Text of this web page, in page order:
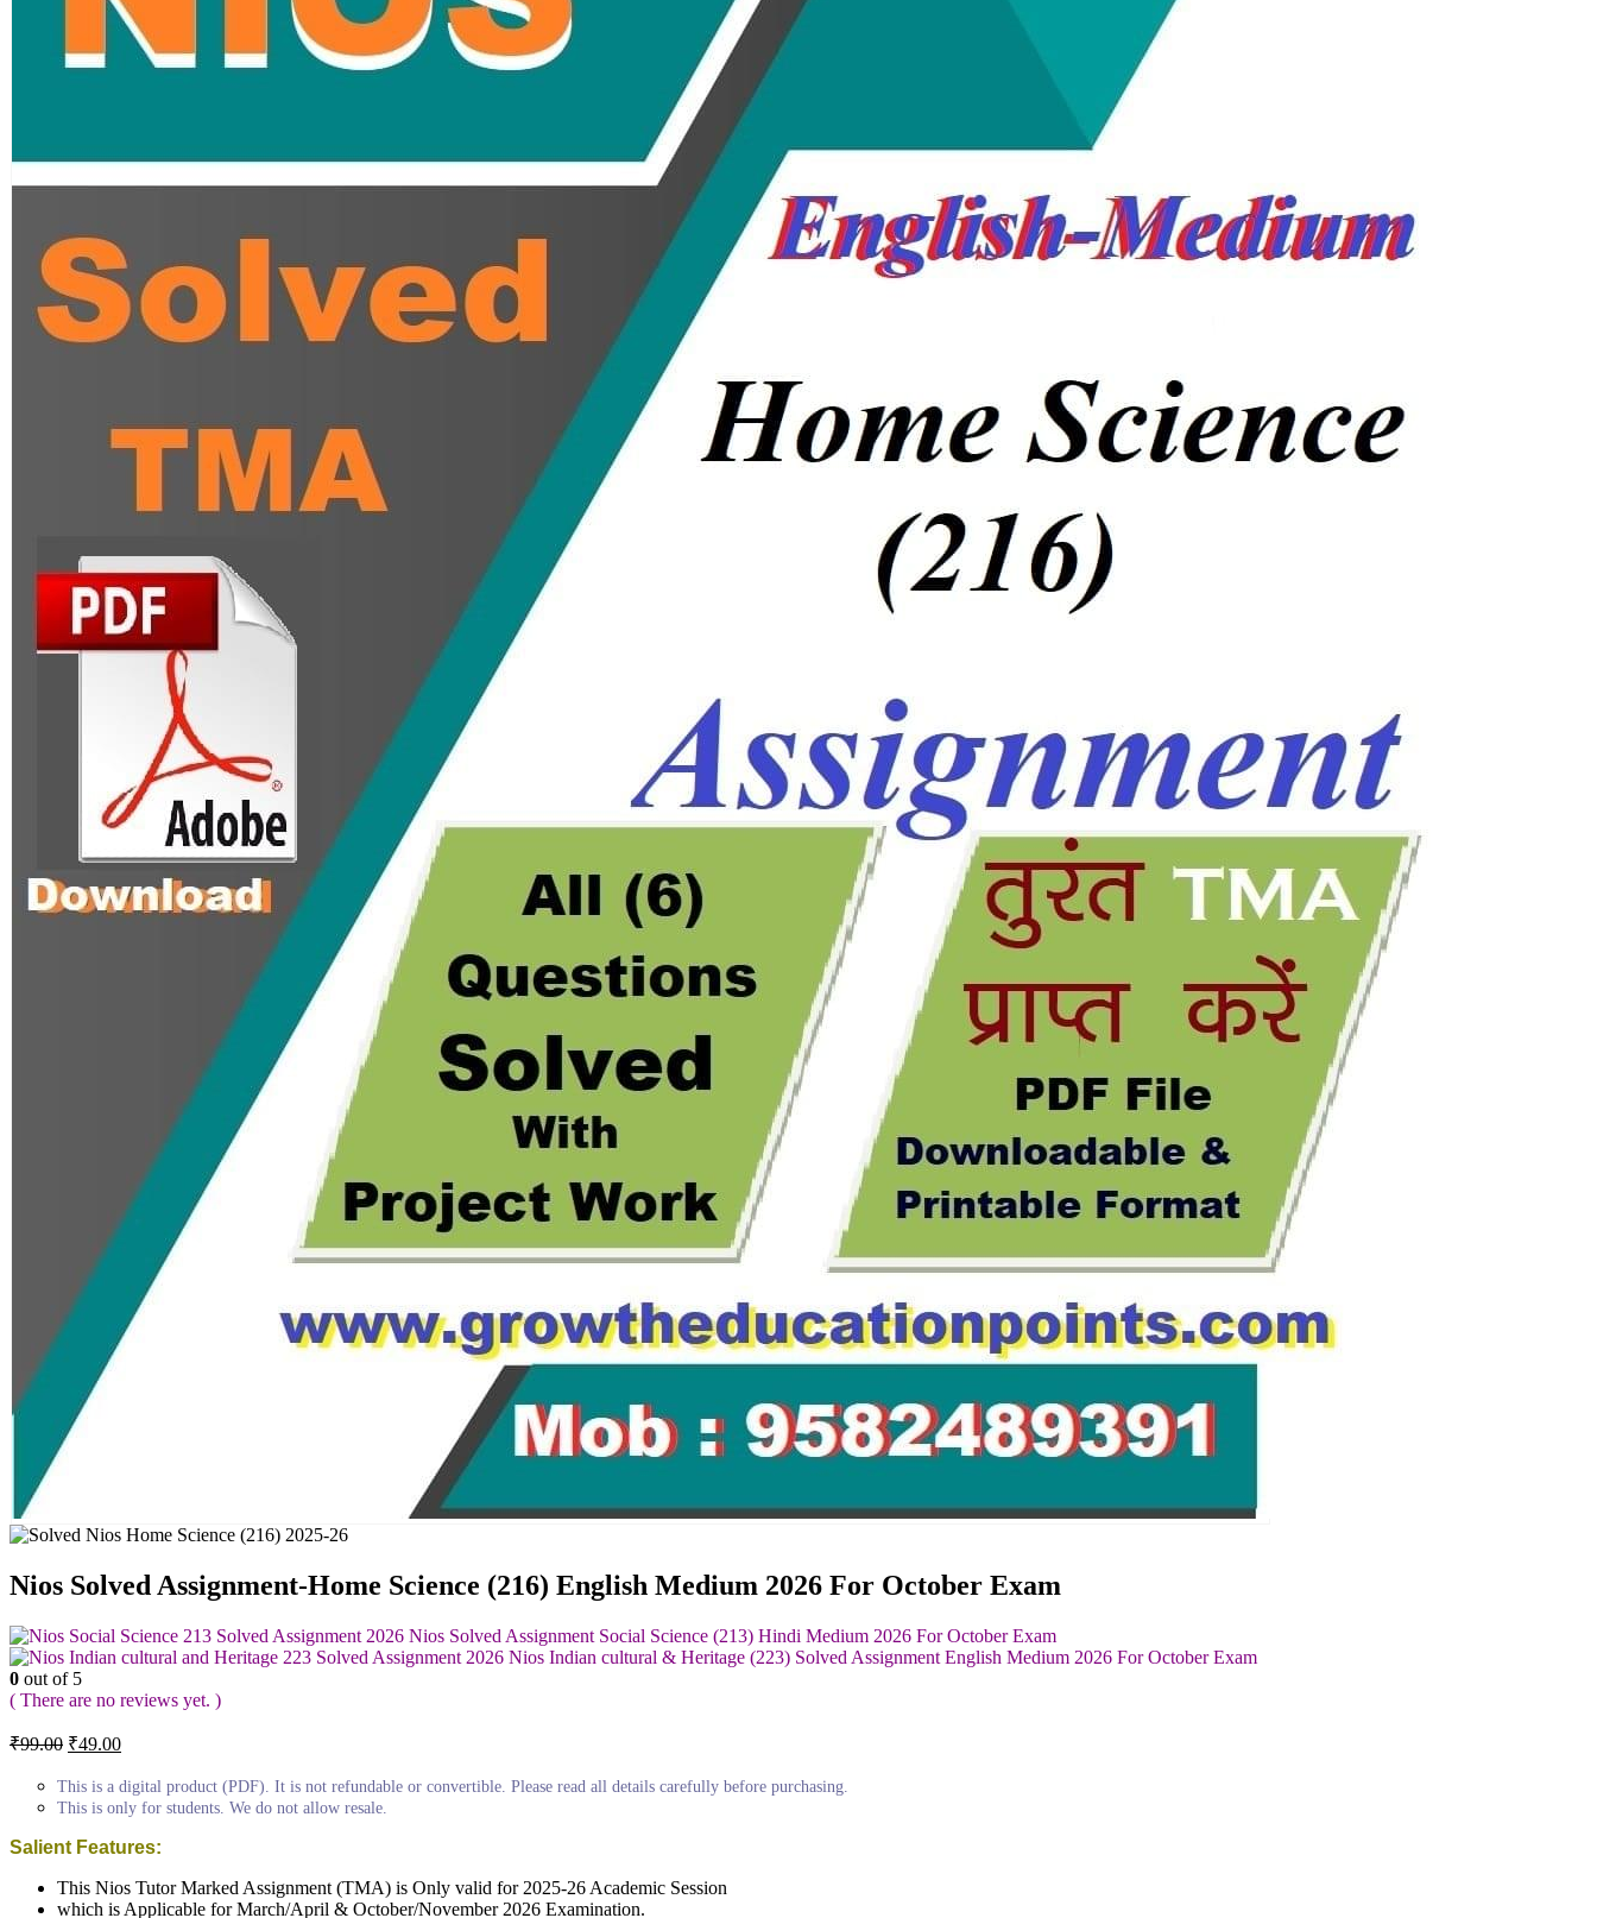
Nios Solved Assignment-Home Science (216) English Medium 2026 For October Exam
Nios Solved Assignment Social Science (213) Hindi Medium 2026 For October Exam
Nios Indian cultural & Heritage (223) Solved Assignment English Medium 2026 For October Exam
0 out of 5
( There are no reviews yet. )
₹99.00 Original
was:
₹99.00.
₹49.00Current
is:
₹49.00.
This is a digital product (PDF). It is not refundable or convertible. Please read all details carefully before purchasing.
This is only for students. We do not allow resale.
Salient Features:
This Nios Tutor Marked Assignment (TMA) is Only valid for 2025-26 Academic Session
which is Applicable for March/April & October/November 2026 Examination.